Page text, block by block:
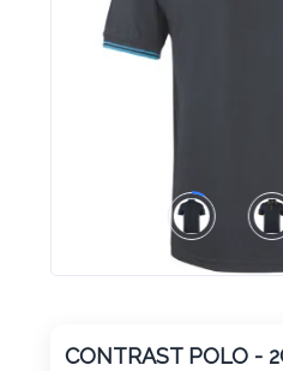
Color *
CONTRAST POLO -